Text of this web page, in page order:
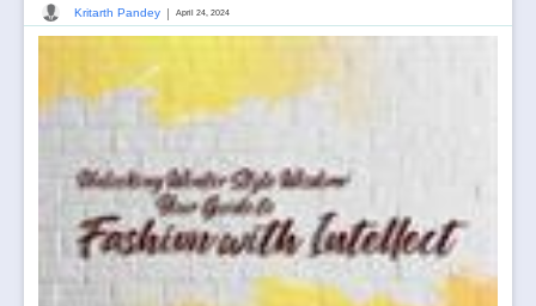
Kritarth Pandey | April 24, 2024